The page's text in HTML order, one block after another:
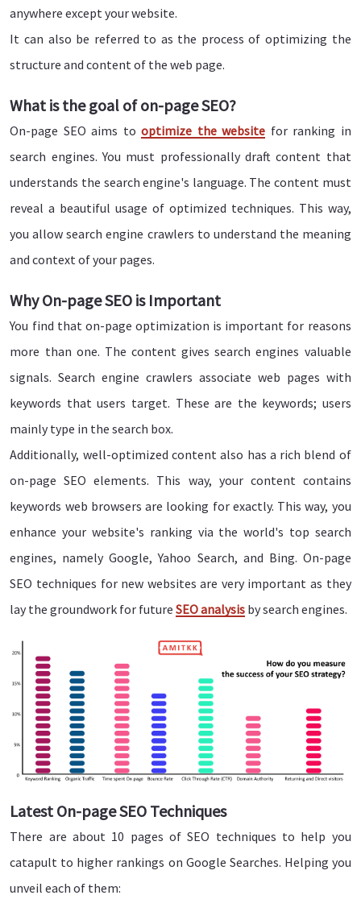
anywhere except your website.
It can also be referred to as the process of optimizing the
structure and content of the web page.
What is the goal of on-page SEO?
On-page SEO aims tooptimize the website for ranking in
search engines. You must professionally draft content that
understands the search engine's language. The content must
reveal a beautiful usage of optimized techniques. This way,
you allow search engine crawlers to understand the meaning
and context of your pages.
Why On-page SEO is Important
You find that on-page optimization is important for reasons
more than one. The content gives search engines valuable
signals. Search engine crawlers associate web pages with
keywords that users target. These are the keywords; users
mainly type in the search box.
Additionally, well-optimized content also has a rich blend of
on-page SEO elements. This way, your content contains
keywords web browsers are looking for exactly. This way, you
enhance your website's ranking via the world's top search
engines, namely Google, Yahoo Search, and Bing. On-page
SEO techniques for new websites are very important as they
lay the groundwork for futureSEO analysis by search engines.
Latest On-page SEO Techniques
There are about 10 pages of SEO techniques to help you
catapult to higher rankings on Google Searches. Helping you
unveil each of them: